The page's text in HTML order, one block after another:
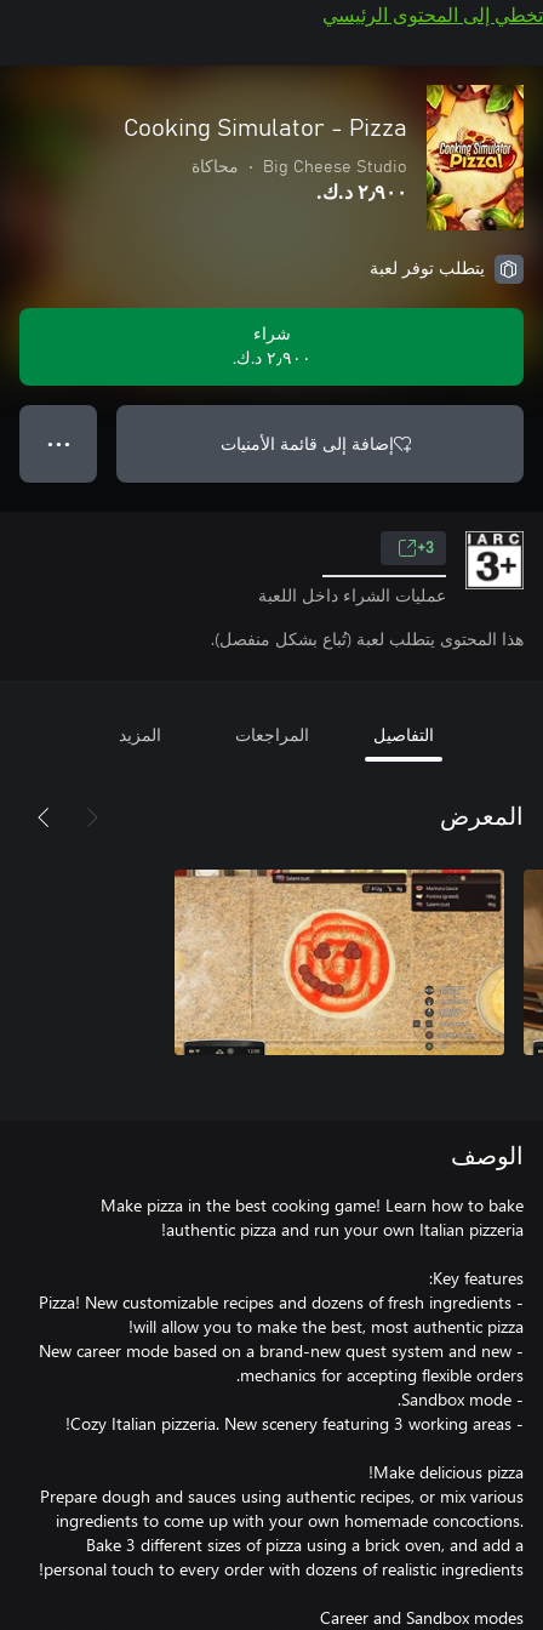
تخطي إلى المحتوى الرئيسي
Cooking Simulator - Pizza
Big Cheese Studio
• محاكاة
٢٫٩٠٠ د.ك.‏
يتطلب توفر لعبة
شراء
٢٫٩٠٠ د.ك.‏
إضافة إلى قائمة الأمنيات ● ● ●
3+
عمليات الشراء داخل اللعبة
هذا المحتوى يتطلب لعبة (تُباع بشكل منفصل).
التفاصيل المراجعات المزيد
المعرض
الوصف
Make pizza in the best cooking game! Learn how to bake
- Pizza! New customizable recipes and dozens of fresh ingredients
- New career mode based on a brand-new quest system and new
Prepare dough and sauces using authentic recipes, or mix various
ingredients to come up with your own homemade concoctions.
Bake 3 different sizes of pizza using a brick oven, and add a